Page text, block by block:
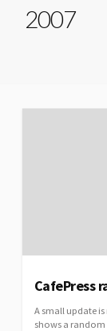
2007
CafePress
A small update is
shows a random